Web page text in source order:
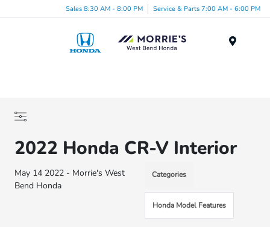
Sales 8:30 AM - 8:00 PM Service & Parts 7:00 AM - 6:00 PM
2022 Honda CR-V Interior
May 14 2022 - Morrie's West
Bend Honda
Categories
Honda Model Features